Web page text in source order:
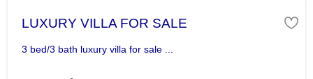
LUXURY VILLA FOR SALE
3 bed/3 bath luxury villa for sale ...